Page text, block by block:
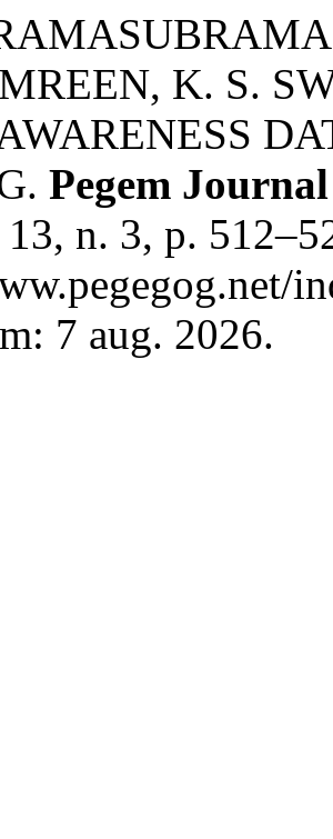
K. S.
Pegem
13, n. 3, p.
7 aug. 2026.